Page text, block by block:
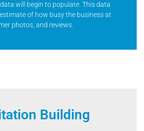
will begin to populate. This data
of how busy the business at
photos, and reviews.
Building